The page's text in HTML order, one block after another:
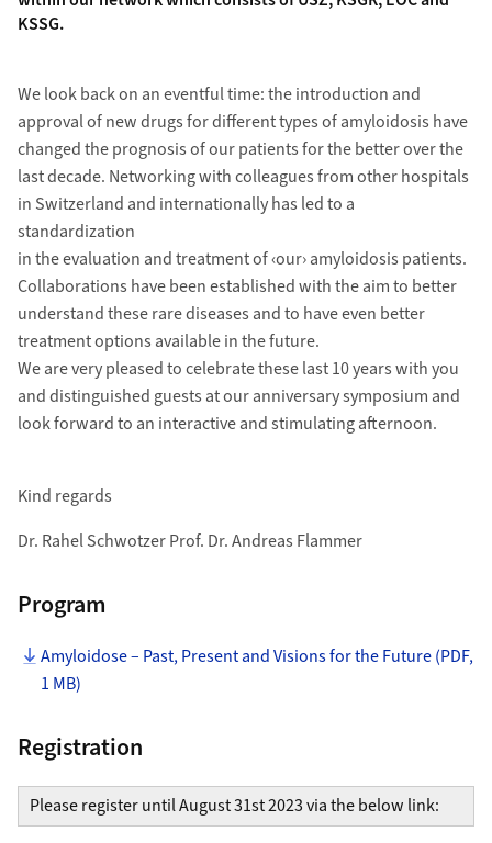
KSSG.
We look back on an eventful time: the introduction and
approval of new drugs for different types of amyloidosis have
changed the prognosis of our patients for the better over the
last decade. Networking with colleagues from other hospitals
in Switzerland and internationally has led to a
standardization
in the evaluation and treatment of ‹our› amyloidosis patients.
Collaborations have been established with the aim to better
understand these rare diseases and to have even better
treatment options available in the future.
We are very pleased to celebrate these last 10 years with you
and distinguished guests at our anniversary symposium and
look forward to an interactive and stimulating afternoon.
Kind regards
Dr. Rahel Schwotzer Prof. Dr. Andreas Flammer
Program
Amyloidose – Past, Present and Visions for the Future (PDF,
1 MB)
Registration
Please register until August 31st 2023 via the below link: